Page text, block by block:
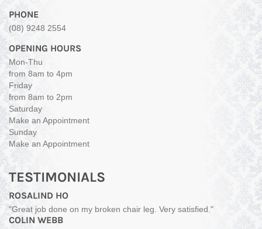
PHONE
(08) 9248 2554
OPENING HOURS
Mon-Thu
from 8am to 4pm
Friday
from 8am to 2pm
Saturday
Make an Appointment
Sunday
Make an Appointment
TESTIMONIALS
ROSALIND HO
"Great job done on my broken chair leg. Very satisfied."
COLIN WEBB